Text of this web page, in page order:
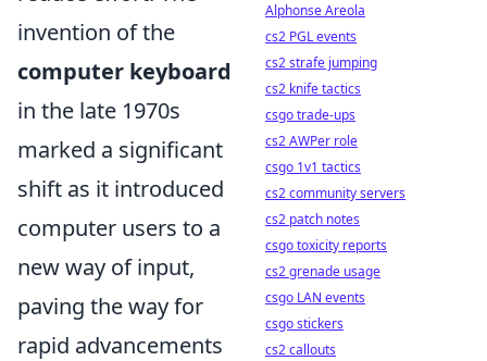
invention of the
computer keyboard
in the late 1970s
marked a significant
shift as it introduced
computer users to a
new way of input,
paving the way for
rapid advancements
Alphonse Areola
cs2 PGL events
cs2 strafe jumping
cs2 knife tactics
csgo trade-ups
cs2 AWPer role
csgo 1v1 tactics
cs2 community servers
cs2 patch notes
csgo toxicity reports
cs2 grenade usage
csgo LAN events
csgo stickers
cs2 callouts